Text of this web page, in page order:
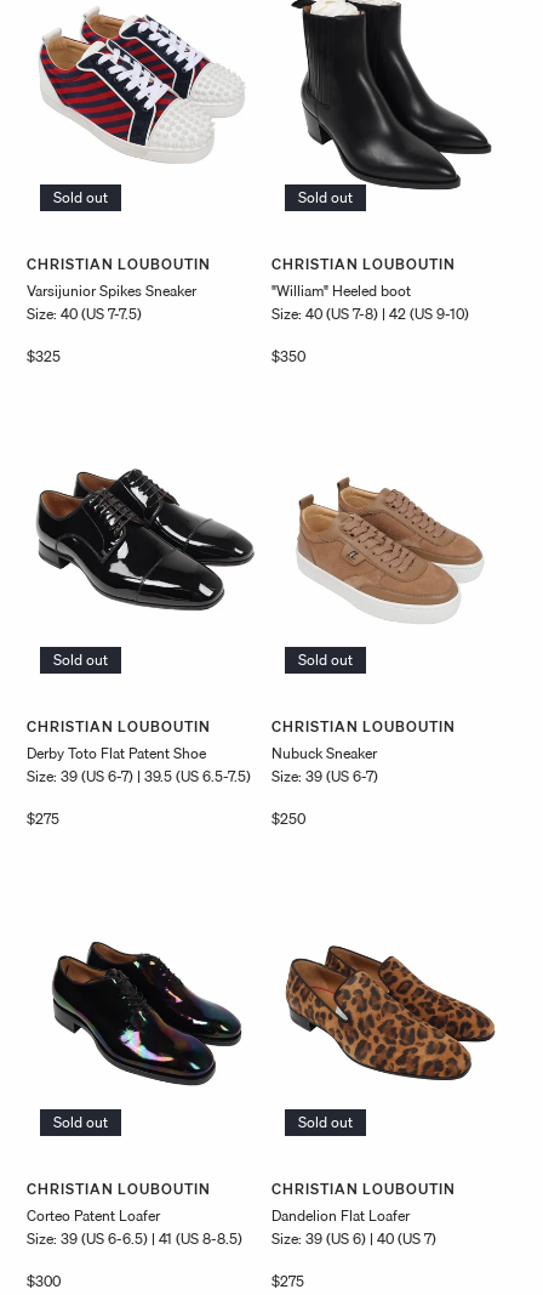
Sold out
Vendor:
CHRISTIAN LOUBOUTIN
Varsijunior Spikes Sneaker
Size: 40 (US 7-7.5)
Regular
$325
Sold out
Vendor:
CHRISTIAN LOUBOUTIN
"William" Heeled boot
Size: 40 (US 7-8) | 42 (US 9-10)
Regular
$350
Sold out
Vendor:
CHRISTIAN LOUBOUTIN
Derby Toto Flat Patent Shoe
Size: 39 (US 6-7) | 39.5 (US 6.5-7.5)
Regular
$275
Sold out
Vendor:
CHRISTIAN LOUBOUTIN
Nubuck Sneaker
Size: 39 (US 6-7)
Regular
$250
Sold out
Vendor:
CHRISTIAN LOUBOUTIN
Corteo Patent Loafer
Size: 39 (US 6-6.5) | 41 (US 8-8.5)
Regular
$300
Sold out
Vendor:
CHRISTIAN LOUBOUTIN
Dandelion Flat Loafer
Size: 39 (US 6) | 40 (US 7)
Regular
$275